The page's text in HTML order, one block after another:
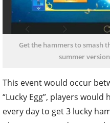
Get the hammers to smash
summer
This event would occur
“Lucky Egg”, players
every day to get 3 lucky